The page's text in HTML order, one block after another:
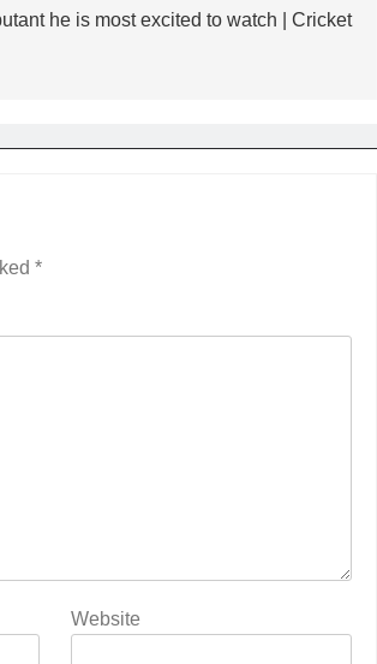
he is most excited to watch | Cricket
*
Website